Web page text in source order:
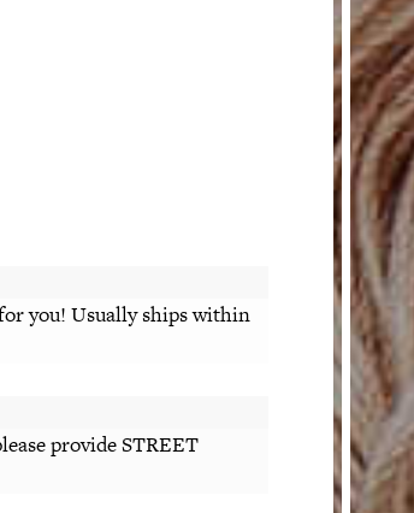
you! Usually ships within
provide STREET